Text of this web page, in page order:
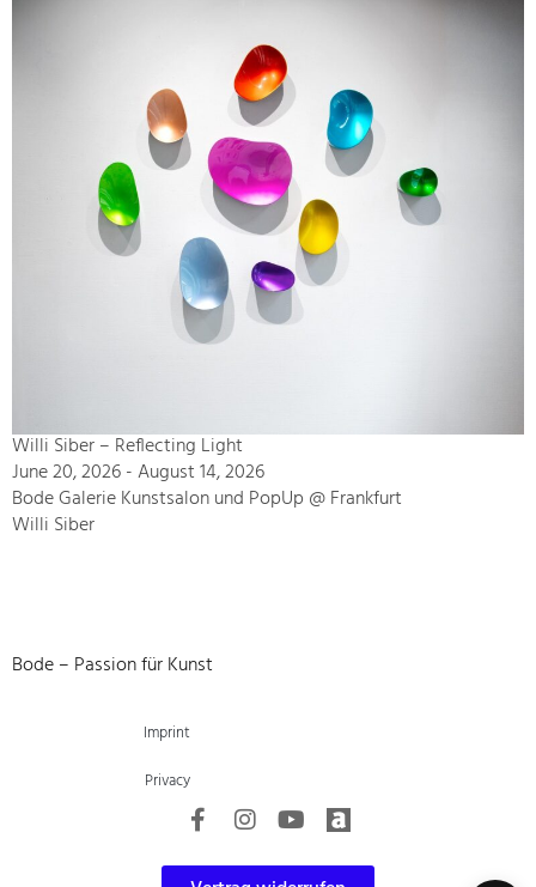
Willi Siber – Reflecting Light
June 20, 2026 - August 14, 2026
Bode Galerie Kunstsalon und PopUp @ Frankfurt
Willi Siber
Bode – Passion für Kunst
Imprint
Privacy